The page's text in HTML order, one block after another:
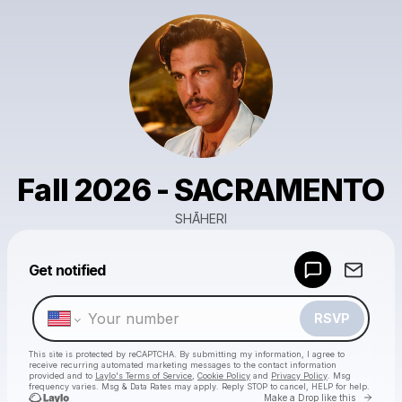
Fall 2026 - SACRAMENTO
SHĀHERI
Get notified
RSVP
This site is protected by reCAPTCHA. By submitting my information, I agree to
receive recurring automated marketing messages to the contact information
provided and to Laylo's Terms of Service Cookie Policy and Privacy Policy . Msg
frequency varies. Msg & Data Rates may apply. Reply STOP to cancel, HELP for help.
Make a Drop like this Go